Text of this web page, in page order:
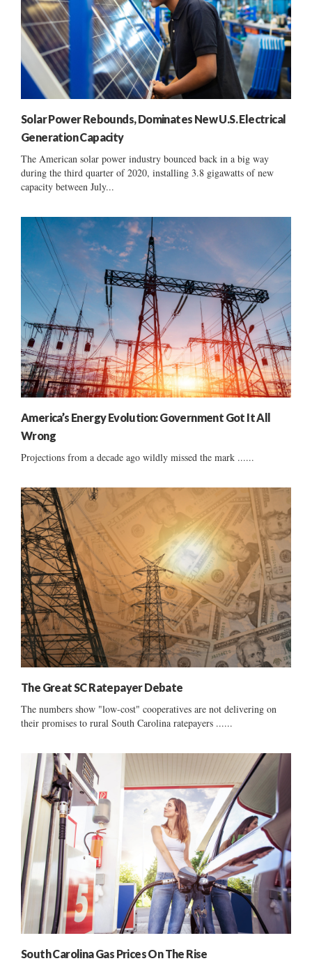
Solar Power Rebounds, Dominates New U.S. Electrical
Generation Capacity
The American solar power industry bounced back in a big way
during the third quarter of 2020, installing 3.8 gigawatts of new
capacity between July...
America’s Energy Evolution: Government Got It All
Wrong
Projections from a decade ago wildly missed the mark ......
The Great SC Ratepayer Debate
The numbers show "low-cost" cooperatives are not delivering on
their promises to rural South Carolina ratepayers ......
South Carolina Gas Prices On The Rise